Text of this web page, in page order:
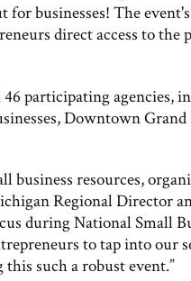
businesses! The
direct access to
46 participating
Downtown
business resources,
Regional Director
during National Small
to tap into our
such a robust event.”